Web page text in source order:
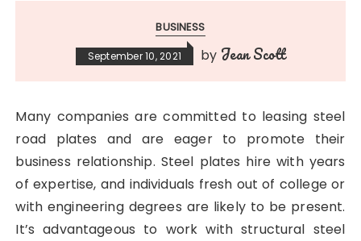
BUSINESS
September 10, 2021 by Jean Scott
Many companies are committed to leasing steel
road plates and are eager to promote their
business relationship. Steel plates hire with years
of expertise, and individuals fresh out of college or
with engineering degrees are likely to be present.
It’s advantageous to work with structural steel